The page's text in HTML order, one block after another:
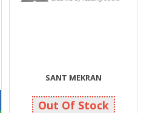
SANT MEKRAN
25 25
Out Of Stock